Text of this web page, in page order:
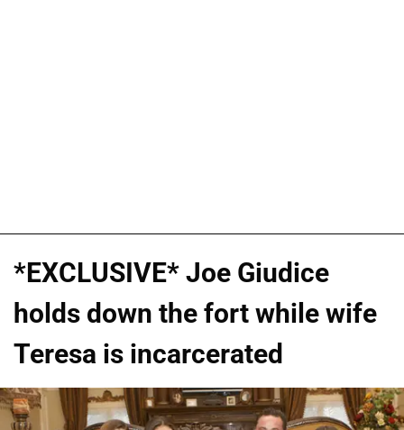
*EXCLUSIVE* Joe Giudice
holds down the fort while wife
Teresa is incarcerated